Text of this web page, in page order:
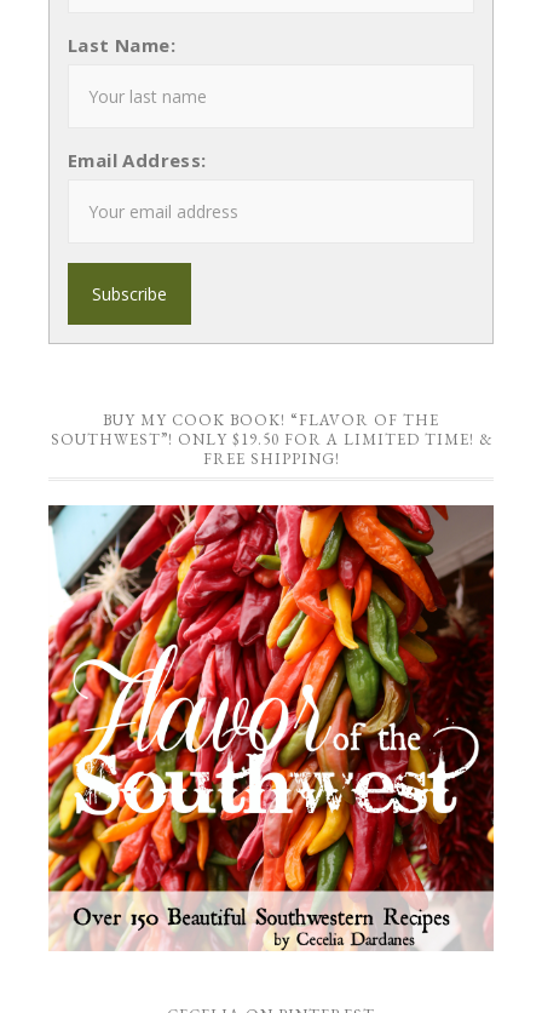
Last Name:
Email Address:
BUY MY COOK BOOK! “FLAVOR OF THE
SOUTHWEST”! ONLY $19.50 FOR A LIMITED TIME! &
FREE SHIPPING!